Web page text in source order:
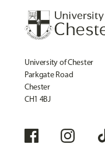
University of Chester
Parkgate Road
Chester
CH1 4BJ